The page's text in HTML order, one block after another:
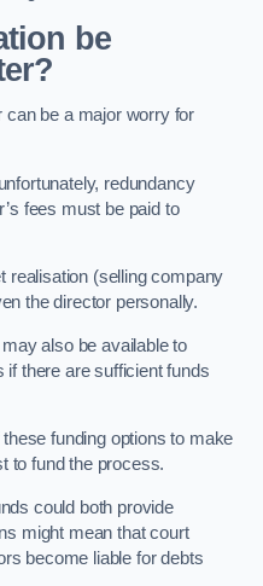
be
can be a major worry for
redundancy
fees must be paid to
realisation (selling company
the director personally.
also be available to
if there are sufficient funds
these funding options to make
to fund the process.
could both provide
might mean that court
become liable for debts